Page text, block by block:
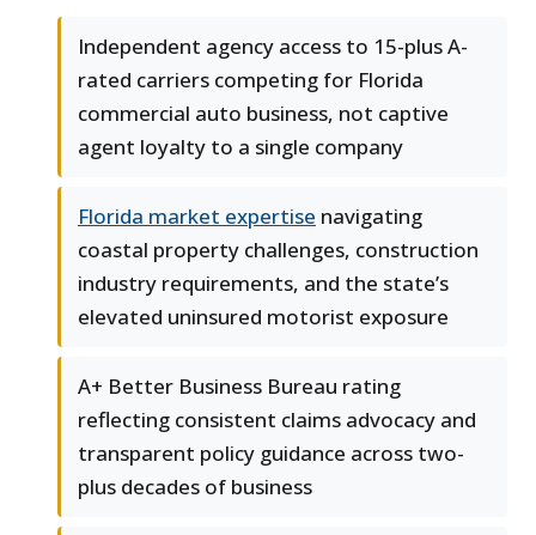
Independent agency access to 15-plus A-
rated carriers competing for Florida
commercial auto business, not captive
agent loyalty to a single company
Florida market expertise navigating
coastal property challenges, construction
industry requirements, and the state’s
elevated uninsured motorist exposure
A+ Better Business Bureau rating
reflecting consistent claims advocacy and
transparent policy guidance across two-
plus decades of business